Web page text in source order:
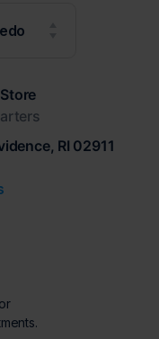
RI 02911